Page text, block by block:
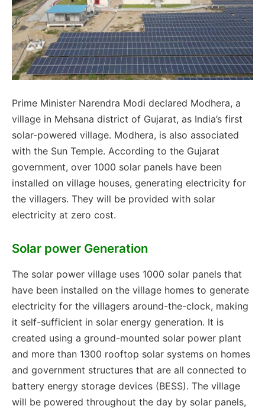
Prime Minister Narendra Modi declared Modhera, a
village in Mehsana district of Gujarat, as India’s first
solar-powered village. Modhera, is also associated
with the Sun Temple. According to the Gujarat
government, over 1000 solar panels have been
installed on village houses, generating electricity for
the villagers. They will be provided with solar
electricity at zero cost.
Solar power Generation
The solar power village uses 1000 solar panels that
have been installed on the village homes to generate
electricity for the villagers around-the-clock, making
it self-sufficient in solar energy generation. It is
created using a ground-mounted solar power plant
and more than 1300 rooftop solar systems on homes
and government structures that are all connected to
battery energy storage devices (BESS). The village
will be powered throughout the day by solar panels,